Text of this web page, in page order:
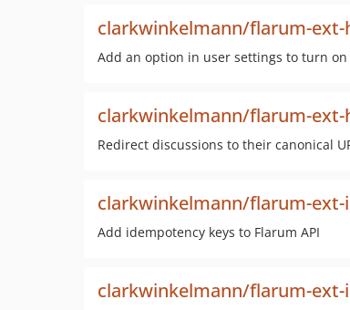
clarkwinkelmann/flarum-
Add an option in user settings to turn
clarkwinkelmann/flarum-
Redirect discussions to their canonical
clarkwinkelmann/flarum-
Add idempotency keys to Flarum API
clarkwinkelmann/flarum-